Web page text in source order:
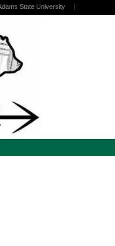
State University